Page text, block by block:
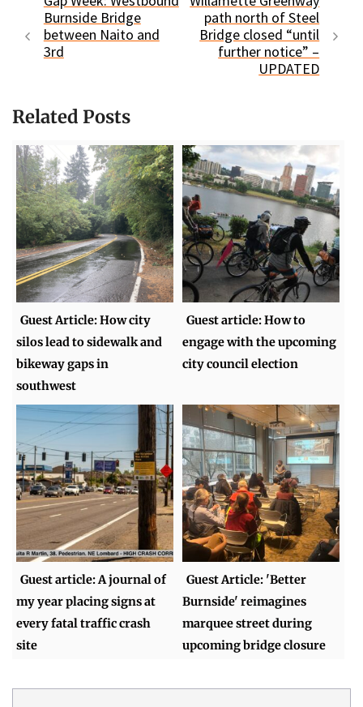
Burnside Bridge
between Naito and
3rd
path north of Steel
Bridge closed “until
further notice” –
UPDATED
Related Posts
Guest Article: How city
silos lead to sidewalk and
bikeway gaps in
southwest
Guest article: How to
engage with the upcoming
city council election
Guest article: A journal of
my year placing signs at
every fatal traffic crash
site
Guest Article: 'Better
Burnside' reimagines
marquee street during
upcoming bridge closure